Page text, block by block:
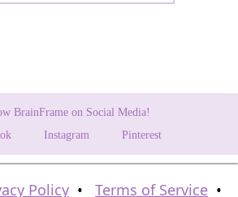
BrainFrame on Social Media!
Instagram Pinterest
Policy • Terms of Service •